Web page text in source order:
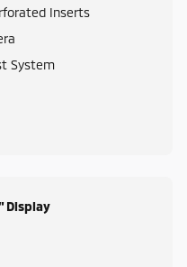
Inserts
System
Display